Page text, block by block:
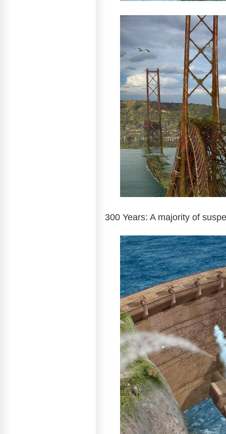
300 Years: A majority of